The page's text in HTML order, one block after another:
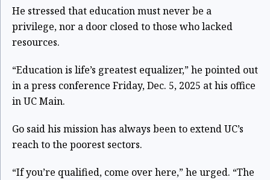
He stressed that education must never be a
privilege, nor a door closed to those who lacked
resources.
“Education is life’s greatest equalizer,” he pointed out
in a press conference Friday, Dec. 5, 2025 at his office
in UC Main.
Go said his mission has always been to extend UC’s
reach to the poorest sectors.
“If you’re qualified, come over here,” he urged. “The